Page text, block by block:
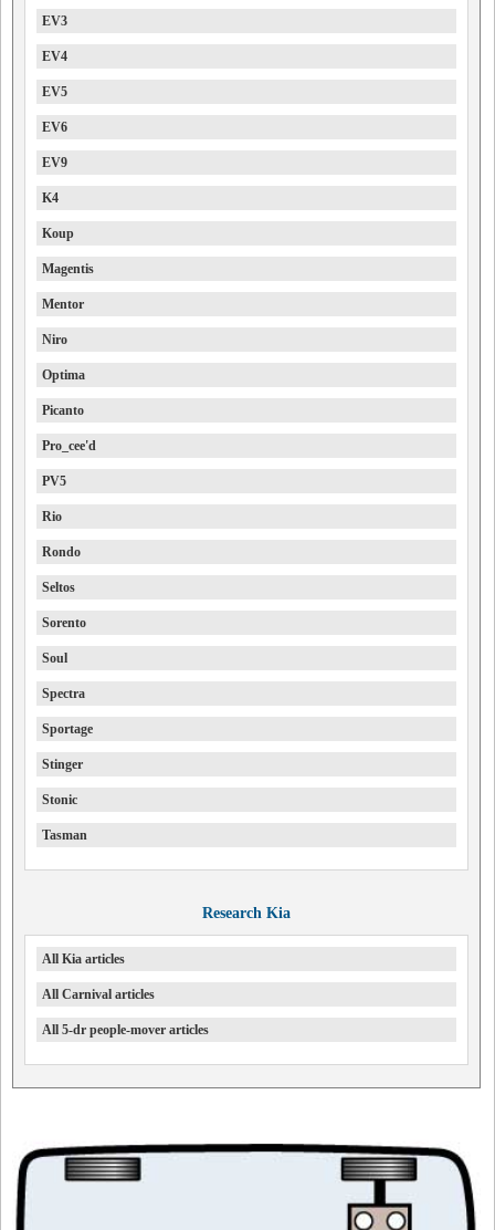
EV3
EV4
EV5
EV6
EV9
K4
Koup
Magentis
Mentor
Niro
Optima
Picanto
Pro_cee'd
PV5
Rio
Rondo
Seltos
Sorento
Soul
Spectra
Sportage
Stinger
Stonic
Tasman
Research Kia
All Kia articles
All Carnival articles
All 5-dr people-mover articles